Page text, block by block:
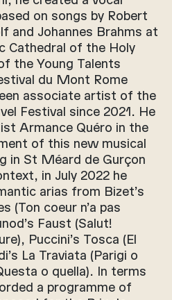
on songs by Robert
and Johannes Brahms at
Cathedral of the Holy
the Young Talents
du Mont Rome
associate artist of the
Festival since 2021. He
Armance Quéro in the
of this new musical
in St Méard de Gurçon
in July 2022 he
arias from Bizet’s
(Ton coeur n’a pas
Faust (Salut!
Puccini’s Tosca (El
La Traviata (Parigi o
o quella). In terms
a programme of